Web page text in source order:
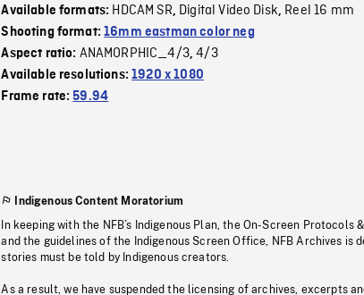
Available formats: HDCAM SR, Digital Video Disk, Reel 16 mm
Shooting format:16mm eastman color neg
Aspect ratio: ANAMORPHIC_4/3,4/3
Available resolutions:1920 x 1080
Frame rate:59.94
Indigenous Content Moratorium
In keeping with the NFB’s Indigenous Plan, the On-Screen Protocols
and the guidelines of the Indigenous Screen Office, NFB Archives is
stories must be told by Indigenous creators.
As a result, we have suspended the licensing of archives, excerpts